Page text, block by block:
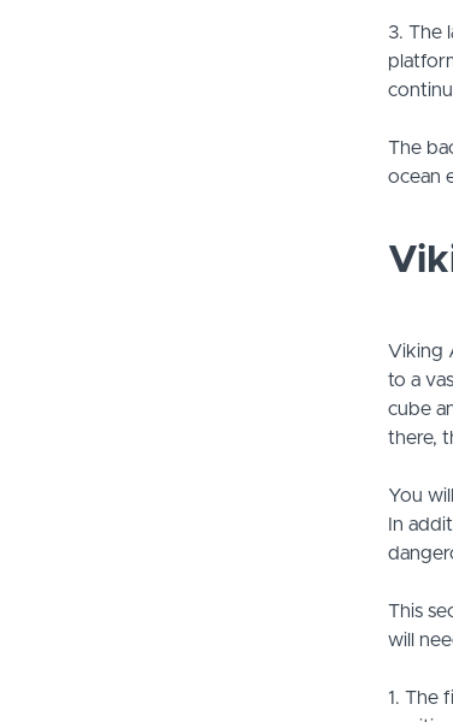
3. The
The
ocean
Viking
to a
cube
there,
You
In
This
will
1. The